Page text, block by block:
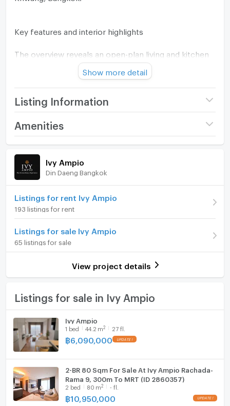
Key features and interior highlights
The overview reveals an open-plan living and kitchen
area with a modern feel. A large floor-to-ceiling
window brings in natural light and a wide city view.
Light wood laminate flooring and neutral walls create
a clean, minimalist atmosphere.
The living zone includes a white contemporary sofa,
glass coffee table, and colorful accent cushions. A
simple interior design. Sheer curtains with blackout
drapes offer flexible light control and privacy.
with a sleek finish. There is a built-in oven and a tall
microwave or oven column. An integrated refrigerator
installed for day-to-day comfort.
Bedroom and bathroom details
large window and city outlook. A floor-to-ceiling
window with sheer curtains allows ample daylight. The
double bed includes a mattress and a white
upholstered headboard. Wood-pattern flooring and
neutral light-colored walls support a relaxed setting.
A built-in wardrobe with sliding doors offers practical
storage. A mirrored panel on the wardrobe enhances
the sense of space. Recessed ceiling lights and an air
conditioning unit complete the room. A bedside table
Show more detail
Listing Information
Project name Ivy Ampio
Room type
Number of bedrooms
Number of bathrooms
Amenities
Room amenities Project Facilities
Furniture
Home phone
Air conditioner
Hot/warm water heater
Room digital lock system
TV
Fridge
Hood
WIFI
Washing machine
Ivy Ampio
Din Daeng Bangkok
Listings for rent Ivy Ampio
193 listings for rent
Listings for sale Ivy Ampio
65 listings for sale
View project details
Listings for sale in Ivy Ampio
Ivy Ampio
1 bed 44.2 m2 27 fl.
฿6,090,000
2-BR 80 Sqm For Sale At Ivy Ampio Rachada-
Rama 9, 300m To MRT (ID 2860357)
2 bed 80 m2 - fl.
฿10,950,000